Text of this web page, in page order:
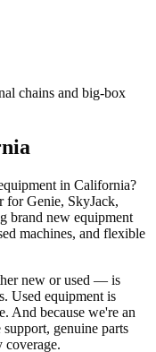
chains and big-box
in California?
forGenie, SkyJack,
brand new equipment
machines, and flexible
new or used — is
Used equipment is
And because we're an
genuine parts
coverage.